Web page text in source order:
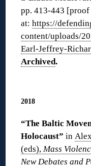
pp. 413-443
at:https://
content/uploads/
Earl-Jeffrey-
Archived.
2018
“The Baltic
Holocaust” in
(eds),Mass
New Debates and